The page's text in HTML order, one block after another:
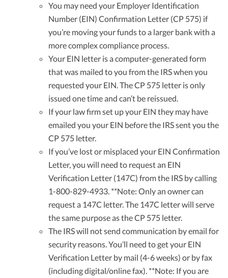
You may need your Employer Identification
Number (EIN) Confirmation Letter (CP 575) if
you’re moving your funds to a larger bank with a
more complex compliance process.
Your EIN letter is a computer-generated form
that was mailed to you from the IRS when you
requested your EIN. The CP 575 letter is only
issued one time and can’t be reissued.
If your law firm set up your EIN they may have
emailed you your EIN before the IRS sent you the
CP 575 letter.
If you’ve lost or misplaced your EIN Confirmation
Letter, you will need to request an EIN
Verification Letter (147C) from the IRS by calling
1-800-829-4933. **Note: Only an owner can
request a 147C letter. The 147C letter will serve
the same purpose as the CP 575 letter.
The IRS will not send communication by email for
security reasons. You’ll need to get your EIN
Verification Letter by mail (4-6 weeks) or by fax
(including digital/online fax). **Note: If you are